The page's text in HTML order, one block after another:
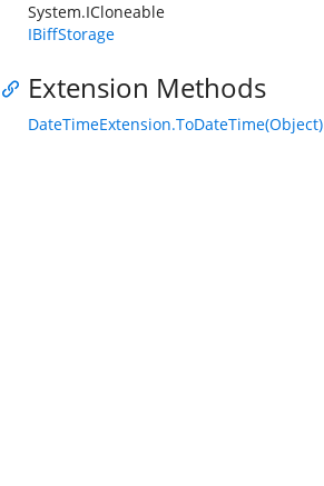
System.ICloneable
IBiffStorage
Extension Methods
DateTimeExtension.ToDateTime(Object)